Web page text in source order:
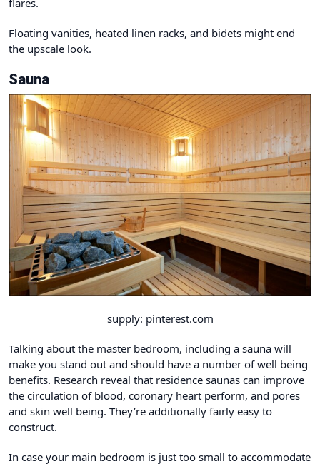
Floating vanities, heated linen racks, and bidets might end
the upscale look.
Sauna
supply: pinterest.com
Talking about the master bedroom, including a sauna will
make you stand out and should have a number of well being
benefits. Research reveal that residence saunas can improve
the circulation of blood, coronary heart perform, and pores
and skin well being. They’re additionally fairly easy to
construct.
In case your main bedroom is just too small to accommodate